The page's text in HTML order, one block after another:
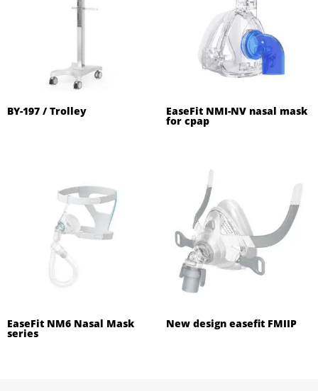
BY-197 / Trolley EaseFit NMI-NV nasal mask
for cpap
EaseFit NM6 Nasal Mask
series
New design easefit FMIIP